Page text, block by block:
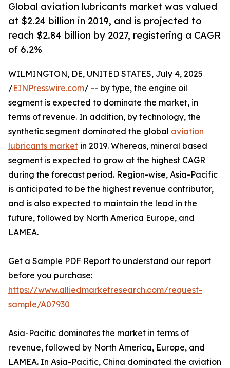
Global aviation lubricants market was valued
at $2.24 billion in 2019, and is projected to
reach $2.84 billion by 2027, registering a CAGR
of 6.2%
WILMINGTON, DE, UNITED STATES, July 4, 2025
/EINPresswire.com/ -- by type, the engine oil
segment is expected to dominate the market, in
terms of revenue. In addition, by technology, the
synthetic segment dominated the global aviation
lubricants market in 2019. Whereas, mineral based
segment is expected to grow at the highest CAGR
during the forecast period. Region-wise, Asia-Pacific
is anticipated to be the highest revenue contributor,
and is also expected to maintain the lead in the
future, followed by North America Europe, and
LAMEA.
Get a Sample PDF Report to understand our report
before you purchase:
https://www.alliedmarketresearch.com/request-
sample/A07930
Asia-Pacific dominates the market in terms of
revenue, followed by North America, Europe, and
LAMEA. In Asia-Pacific, China dominated the aviation